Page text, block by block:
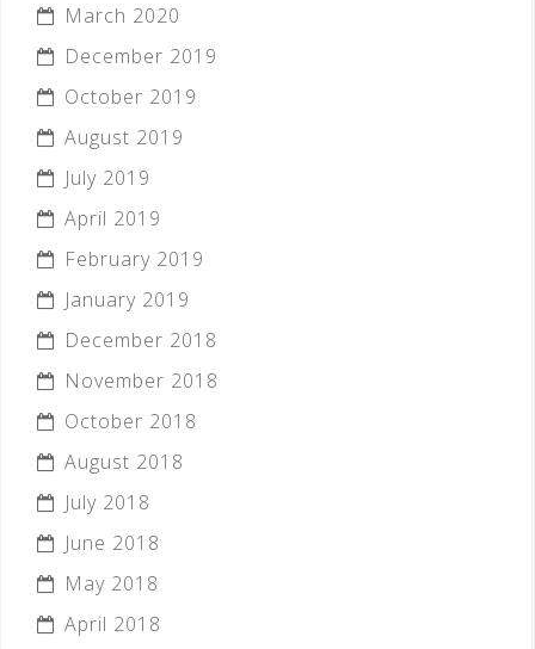
March 2020
December 2019
October 2019
August 2019
July 2019
April 2019
February 2019
January 2019
December 2018
November 2018
October 2018
August 2018
July 2018
June 2018
May 2018
April 2018